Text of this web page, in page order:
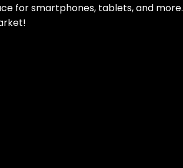
for smartphones, tablets, and more.